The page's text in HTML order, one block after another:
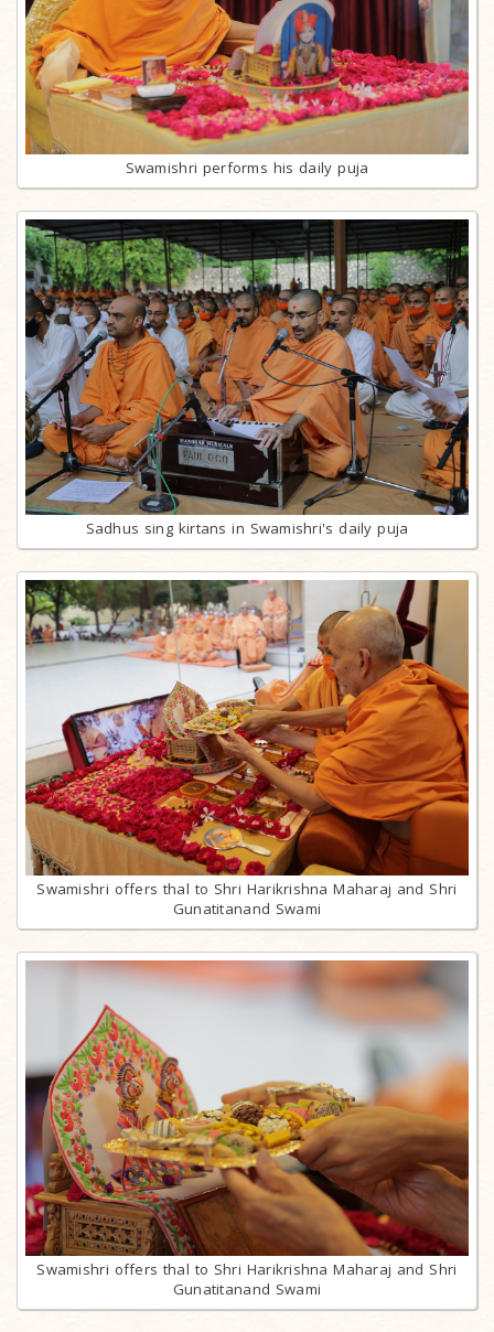
Swamishri performs his daily puja
Sadhus sing kirtans in Swamishri's daily puja
Swamishri offers thal to Shri Harikrishna Maharaj and Shri
Gunatitanand Swami
Swamishri offers thal to Shri Harikrishna Maharaj and Shri
Gunatitanand Swami